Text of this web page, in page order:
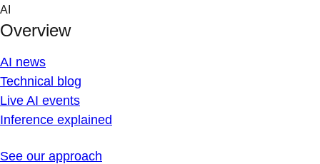
Skip
content
AI
Overview
AI news
Technical blog
Live AI events
Inference explained
See our approach